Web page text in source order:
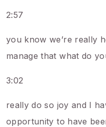
2:57
you know we’re really
manage that what do
3:02
really do so joy and I
opportunity to have